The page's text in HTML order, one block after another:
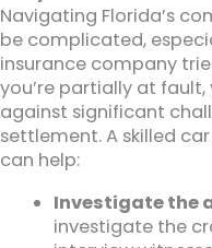
Navigating Florida’s
be complicated,
insurance company
you’re partially at
against significant
settlement. A skilled
can help:
Investigate the
investigate the